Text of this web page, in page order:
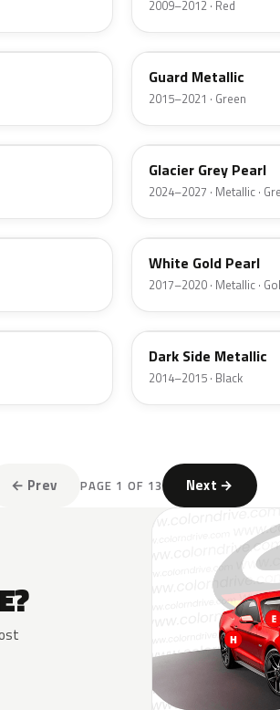
2009–2012 · Red
HN
Guard Metallic
2015–2021 · Green
R7
Glacier Grey Pearl
2024–2027 · Metallic ·
GN
White Gold Pearl
2017–2020 · Metallic ·
BT
Dark Side Metallic
2014–2015 · Black
← Prev PAGE 1 OF 13 Next →